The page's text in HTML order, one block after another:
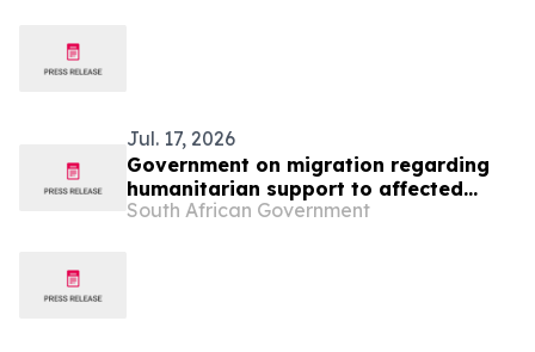
Jul. 17, 2026
Government on migration regarding
humanitarian support to affected
foreign nationals
South African Government